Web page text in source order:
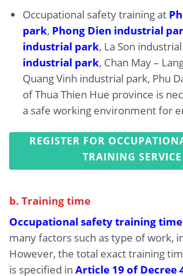
Occupational safety training at
park, Phong Dien industrial
industrial park, La Son
industrial park, Chan May –
Quang Vinh industrial park, Phu
of Thua Thien Hue province is
a safe working environment for
REGISTER FOR
TRAINING SERVICE
b. Training time
Occupational safety training time
many factors such as type of work,
However, the total exact training
is specified in Article 19 of Decree